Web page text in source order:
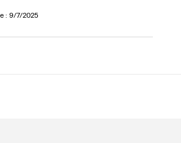
: 9/7/2025